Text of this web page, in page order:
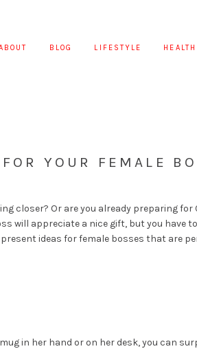
BLOG LIFESTYLE HEALTH
YOUR FEMALE
closer? Or are you already preparing
will appreciate a nice gift, but you have
ideas for female bosses that are
in her hand or on her desk, you can